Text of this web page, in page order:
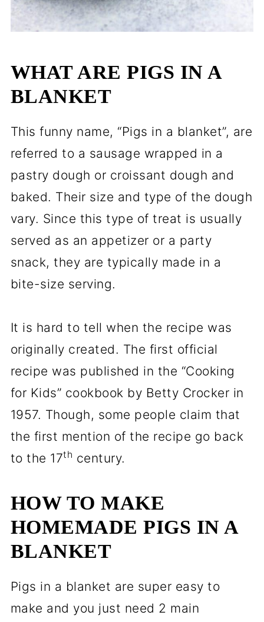
WHAT ARE PIGS IN A
BLANKET
This funny name, “Pigs in a blanket”, are
referred to a sausage wrapped in a
pastry dough or croissant dough and
baked. Their size and type of the dough
vary. Since this type of treat is usually
served as an appetizer or a party
snack, they are typically made in a
bite-size serving.
It is hard to tell when the recipe was
originally created. The first official
recipe was published in the “Cooking
for Kids” cookbook by Betty Crocker in
1957. Though, some people claim that
the first mention of the recipe go back
to the 17th century.
HOW TO MAKE
HOMEMADE PIGS IN A
BLANKET
Pigs in a blanket are super easy to
make and you just need 2 main